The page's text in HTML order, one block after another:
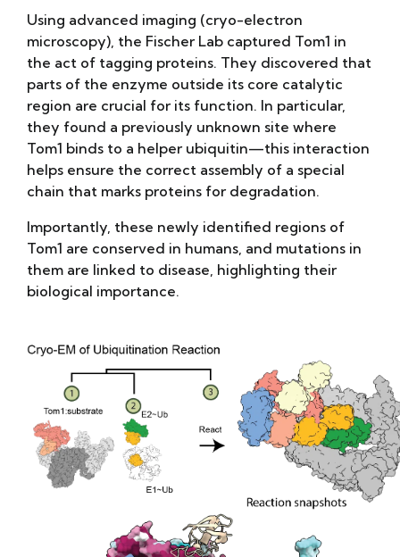
Using advanced imaging (cryo-electron
microscopy), the Fischer Lab captured Tom1 in
the act of tagging proteins. They discovered that
parts of the enzyme outside its core catalytic
region are crucial for its function. In particular,
they found a previously unknown site where
Tom1 binds to a helper ubiquitin—this interaction
helps ensure the correct assembly of a special
chain that marks proteins for degradation.
Importantly, these newly identified regions of
Tom1 are conserved in humans, and mutations in
them are linked to disease, highlighting their
biological importance.